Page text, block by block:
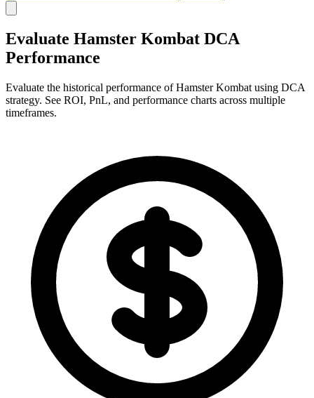
Evaluate Hamster Kombat DCA
Performance
Evaluate the historical performance of Hamster Kombat using DCA
strategy. See ROI, PnL, and performance charts across multiple
timeframes.